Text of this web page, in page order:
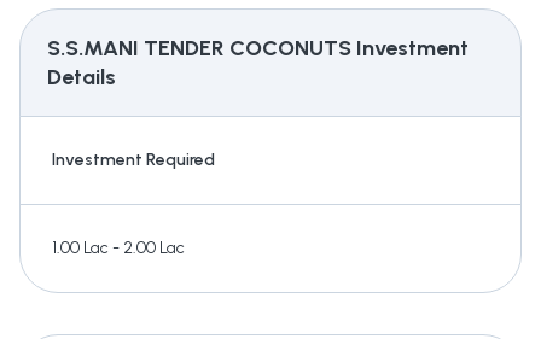
S.S.MANI TENDER COCONUTS Investment
Details
Investment Required
1.00 Lac - 2.00 Lac